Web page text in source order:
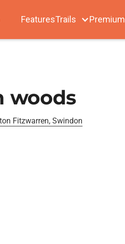
FeaturesTrails Premium
woods
Fitzwarren, Swindon